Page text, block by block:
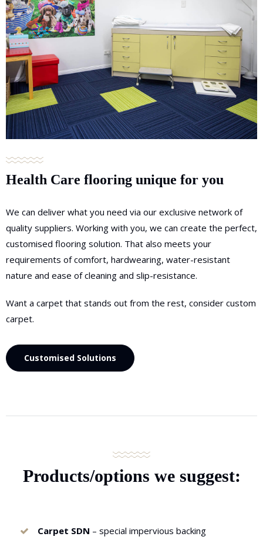
Health Care flooring unique for you
We can deliver what you need via our exclusive network of
quality suppliers. Working with you, we can create the perfect,
customised flooring solution. That also meets your
requirements of comfort, hardwearing, water-resistant
nature and ease of cleaning and slip-resistance.
Want a carpet that stands out from the rest, consider custom
carpet.
Customised Solutions
Products/options we suggest:
Carpet SDN – special impervious backing